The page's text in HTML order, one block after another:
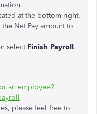
at the bottom right.
Net Pay amount to
select Finish Payroll.
an employee?
please feel free to